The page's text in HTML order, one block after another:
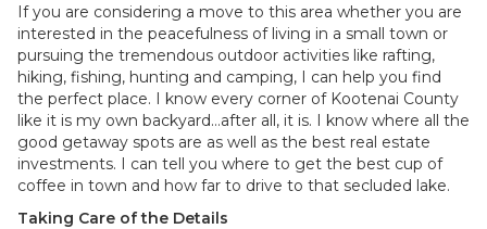
If you are considering a move to this area whether you are
interested in the peacefulness of living in a small town or
pursuing the tremendous outdoor activities like rafting,
hiking, fishing, hunting and camping, I can help you find
the perfect place. I know every corner of Kootenai County
like it is my own backyard…after all, it is. I know where all the
good getaway spots are as well as the best real estate
investments. I can tell you where to get the best cup of
coffee in town and how far to drive to that secluded lake.
Taking Care of the Details